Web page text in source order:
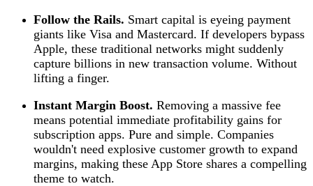
Follow the Rails. Smart capital is eyeing payment
giants like Visa and Mastercard. If developers bypass
Apple, these traditional networks might suddenly
capture billions in new transaction volume. Without
lifting a finger.
Instant Margin Boost. Removing a massive fee
means potential immediate profitability gains for
subscription apps. Pure and simple. Companies
wouldn't need explosive customer growth to expand
margins, making these App Store shares a compelling
theme to watch.